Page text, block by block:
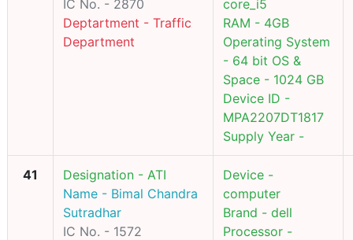
IC No. - 2870
Deptartment - Traffic
Department
core_i5
RAM - 4GB
Operating System
- 64 bit OS &
Space - 1024 GB
Device ID -
MPA2207DT1817
Supply Year -
41
Designation - ATI
Name - Bimal Chandra
Sutradhar
IC No. - 1572
Device -
computer
Brand - dell
Processor -